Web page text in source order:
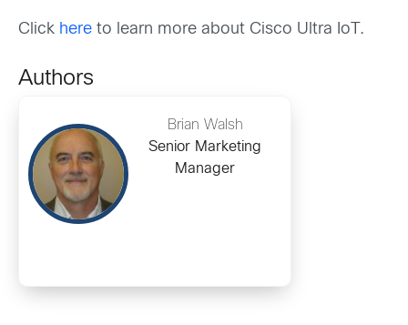
Click here to learn more about Cisco Ultra IoT.
Authors
Brian Walsh
Senior Marketing
Manager